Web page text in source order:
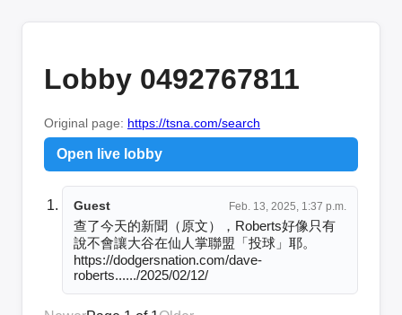
Lobby 0492767811
Original page: https://tsna.com/search
Open live lobby
Guest Feb. 13, 2025, 1:37 p.m.
查了今天的新聞（原文），Roberts好像只有
說不會讓大谷在仙人掌聯盟「投球」耶。
https://dodgersnation.com/dave-
roberts....../2025/02/12/